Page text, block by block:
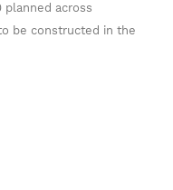
planned across
be constructed in the